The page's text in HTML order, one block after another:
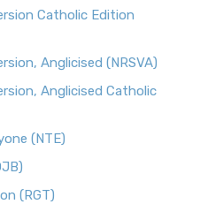
Catholic Edition
Anglicised (NRSVA)
Anglicised Catholic
(NTE)
(RGT)